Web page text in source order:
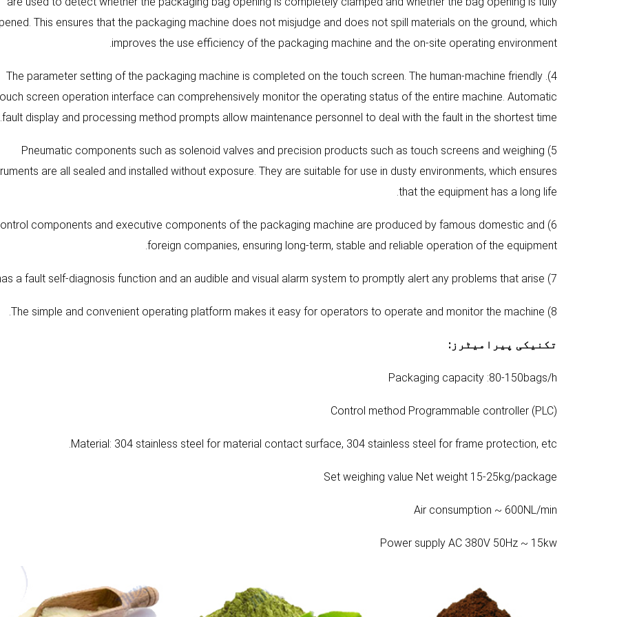
This ensures that the packaging machine does not misjudge and does not spill materials on the ground, which
improves the use efficiency of the packaging machine and the on-site operating environment.
4). The parameter setting of the packaging machine is completed on the touch screen. The human-machine friendly
screen operation interface can comprehensively monitor the operating status of the entire machine. Automatic
fault display and processing method prompts allow maintenance personnel to deal with the fault in the shortest time.
5) Pneumatic components such as solenoid valves and precision products such as touch screens and weighing
are all sealed and installed without exposure. They are suitable for use in dusty environments, which ensures
that the equipment has a long life.
control components and executive components of the packaging machine are produced by famous domestic and
foreign companies, ensuring long-term, stable and reliable operation of the equipment.
7) It has a fault self-diagnosis function and an audible and visual alarm system to promptly alert any problems that arise.
8) The simple and convenient operating platform makes it easy for operators to operate and monitor the machine.
تکنیکی پیرامیٹرز :
Packaging capacity :80-150bags/h
Control method Programmable controller (PLC)
Material: 304 stainless steel for material contact surface, 304 stainless steel for frame protection, etc.
Set weighing value Net weight 15-25kg/package
Air consumption ~ 600NL/min
Power supply AC 380V 50Hz ~ 15kw